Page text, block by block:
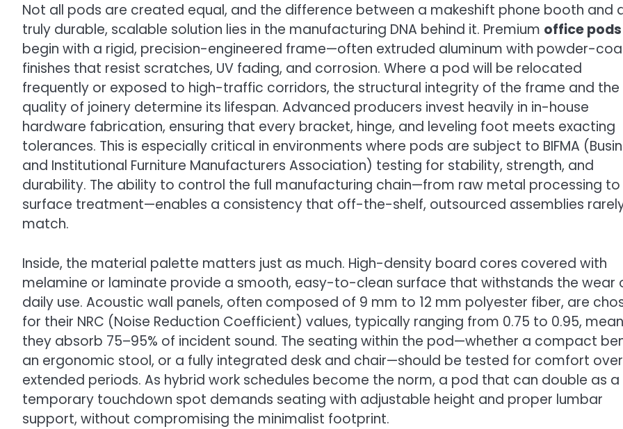
Not all pods are created equal, and the difference between a makeshift phone booth and
truly durable, scalable solution lies in the manufacturing DNA behind it. Premium office pods
begin with a rigid, precision-engineered frame—often extruded aluminum with powder-
finishes that resist scratches, UV fading, and corrosion. Where a pod will be relocated
frequently or exposed to high-traffic corridors, the structural integrity of the frame and the
quality of joinery determine its lifespan. Advanced producers invest heavily in in-house
hardware fabrication, ensuring that every bracket, hinge, and leveling foot meets exacting
tolerances. This is especially critical in environments where pods are subject to BIFMA
and Institutional Furniture Manufacturers Association) testing for stability, strength, and
durability. The ability to control the full manufacturing chain—from raw metal processing to
surface treatment—enables a consistency that off-the-shelf, outsourced assemblies
match.
Inside, the material palette matters just as much. High-density board cores covered with
melamine or laminate provide a smooth, easy-to-clean surface that withstands the wear
daily use. Acoustic wall panels, often composed of 9 mm to 12 mm polyester fiber, are
for their NRC (Noise Reduction Coefficient) values, typically ranging from 0.75 to 0.95,
they absorb 75–95% of incident sound. The seating within the pod—whether a compact
an ergonomic stool, or a fully integrated desk and chair—should be tested for comfort over
extended periods. As hybrid work schedules become the norm, a pod that can double as a
temporary touchdown spot demands seating with adjustable height and proper lumbar
support, without compromising the minimalist footprint.